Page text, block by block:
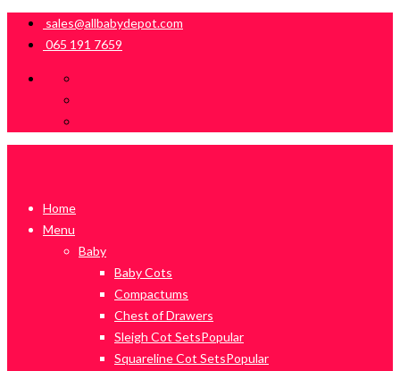
sales@allbabydepot.com
065 191 7659
Home
Menu
Baby
Baby Cots
Compactums
Chest of Drawers
Sleigh Cot SetsPopular
Squareline Cot SetsPopular